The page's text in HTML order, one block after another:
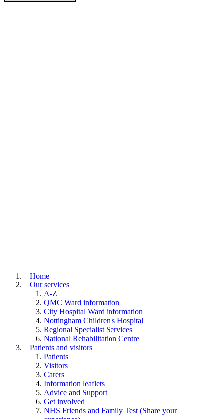
Home
Our services
A-Z
QMC Ward information
City Hospital Ward information
Nottingham Children's Hospital
Regional Specialist Services
National Rehabilitation Centre
Patients and visitors
Patients
Visitors
Carers
Information leaflets
Advice and Support
Get involved
NHS Friends and Family Test (Share your